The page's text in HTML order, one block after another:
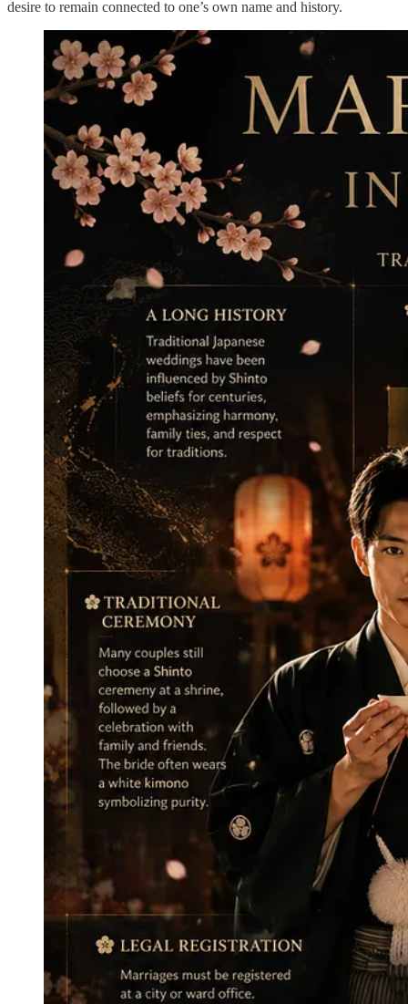
desire to remain connected to one’s own name and history.